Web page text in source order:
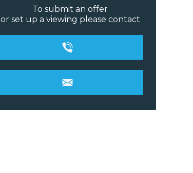
To submit an offer
or set up a viewing please contact